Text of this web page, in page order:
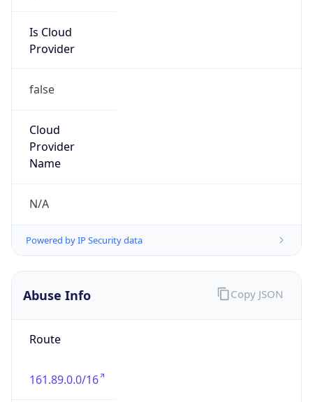
Is Cloud
Provider
false
Cloud
Provider
Name
N/A
Powered by IP Security data
Abuse Info
Route
161.89.0.0/16
Copy JSON